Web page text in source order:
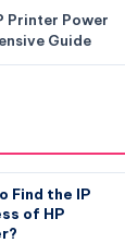
Printer Power
Guide
Find the IP
of HP